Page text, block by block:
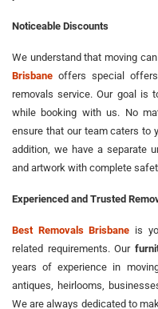
Noticeable Discounts
We understand that moving
Brisbane offers special
removals service. Our goal is
while booking with us. No
ensure that our team caters to
addition, we have a separate
and artwork with complete
Experienced and Trusted
Best Removals Brisbane is
related requirements. Our
years of experience in
antiques, heirlooms,
We are always dedicated to